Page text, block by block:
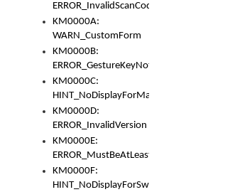
ERROR_InvalidScanCode
KM0000A:
WARN_CustomForm
KM0000B:
ERROR_GestureKeyNotFoundInKeyBag
KM0000C:
HINT_NoDisplayForMarker
KM0000D:
ERROR_InvalidVersion
KM0000E:
ERROR_MustBeAtLeastOneLayerElement
KM0000F:
HINT_NoDisplayForSwitch